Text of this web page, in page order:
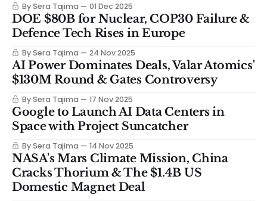
By Sera Tajima 01 Dec 2025
DOE $80B for Nuclear, COP30 Failure &
Defence Tech Rises in Europe
By Sera Tajima 24 Nov 2025
AI Power Dominates Deals, Valar Atomics'
$130M Round & Gates Controversy
By Sera Tajima 17 Nov 2025
Google to Launch AI Data Centers in
Space with Project Suncatcher
By Sera Tajima 14 Nov 2025
NASA's Mars Climate Mission, China
Cracks Thorium & The $1.4B US
Domestic Magnet Deal